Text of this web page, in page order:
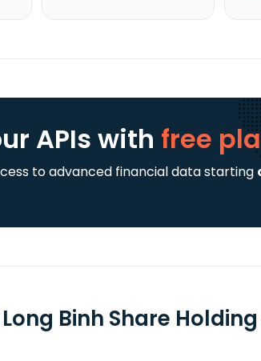
APIswith free
to advanced financial data starting
Binh Share